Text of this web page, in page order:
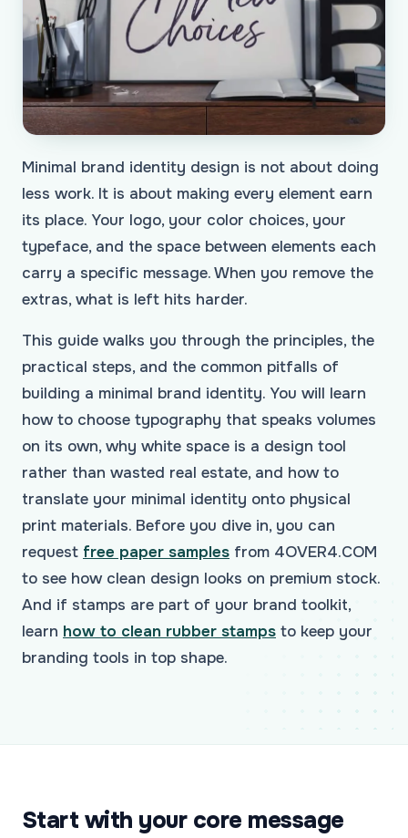
Minimal brand identity design is not about doing
less work. It is about making every element earn
its place. Your logo, your color choices, your
typeface, and the space between elements each
carry a specific message. When you remove the
extras, what is left hits harder.
This guide walks you through the principles, the
practical steps, and the common pitfalls of
building a minimal brand identity. You will learn
how to choose typography that speaks volumes
on its own, why white space is a design tool
rather than wasted real estate, and how to
translate your minimal identity onto physical
print materials. Before you dive in, you can
request free paper samples from 4OVER4.COM
to see how clean design looks on premium stock.
And if stamps are part of your brand toolkit,
learn how to clean rubber stamps to keep your
branding tools in top shape.
Start with your core message